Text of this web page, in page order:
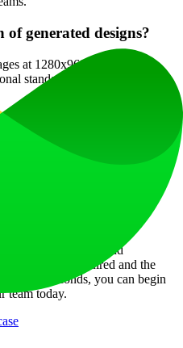
generated designs?
at 1280x960 resolution,
standards for printing and
is completely free with no
Design Journey
Fastjrsy for fast and
registration required and the
just 5 seconds, you can begin
team today.